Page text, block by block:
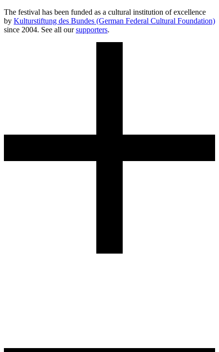
The festival has been funded as a cultural institution of excellence
by Kulturstiftung des Bundes (German Federal Cultural Foundation)
since 2004. See all oursupporters.